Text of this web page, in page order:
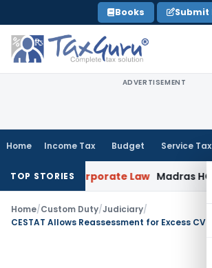
to
content
Books Submit
ADVERTISEMENT
Home Income Tax Budget Service Tax
TOP STORIES
Corporate Law Madras HC
Home/Custom Duty/Judiciary/